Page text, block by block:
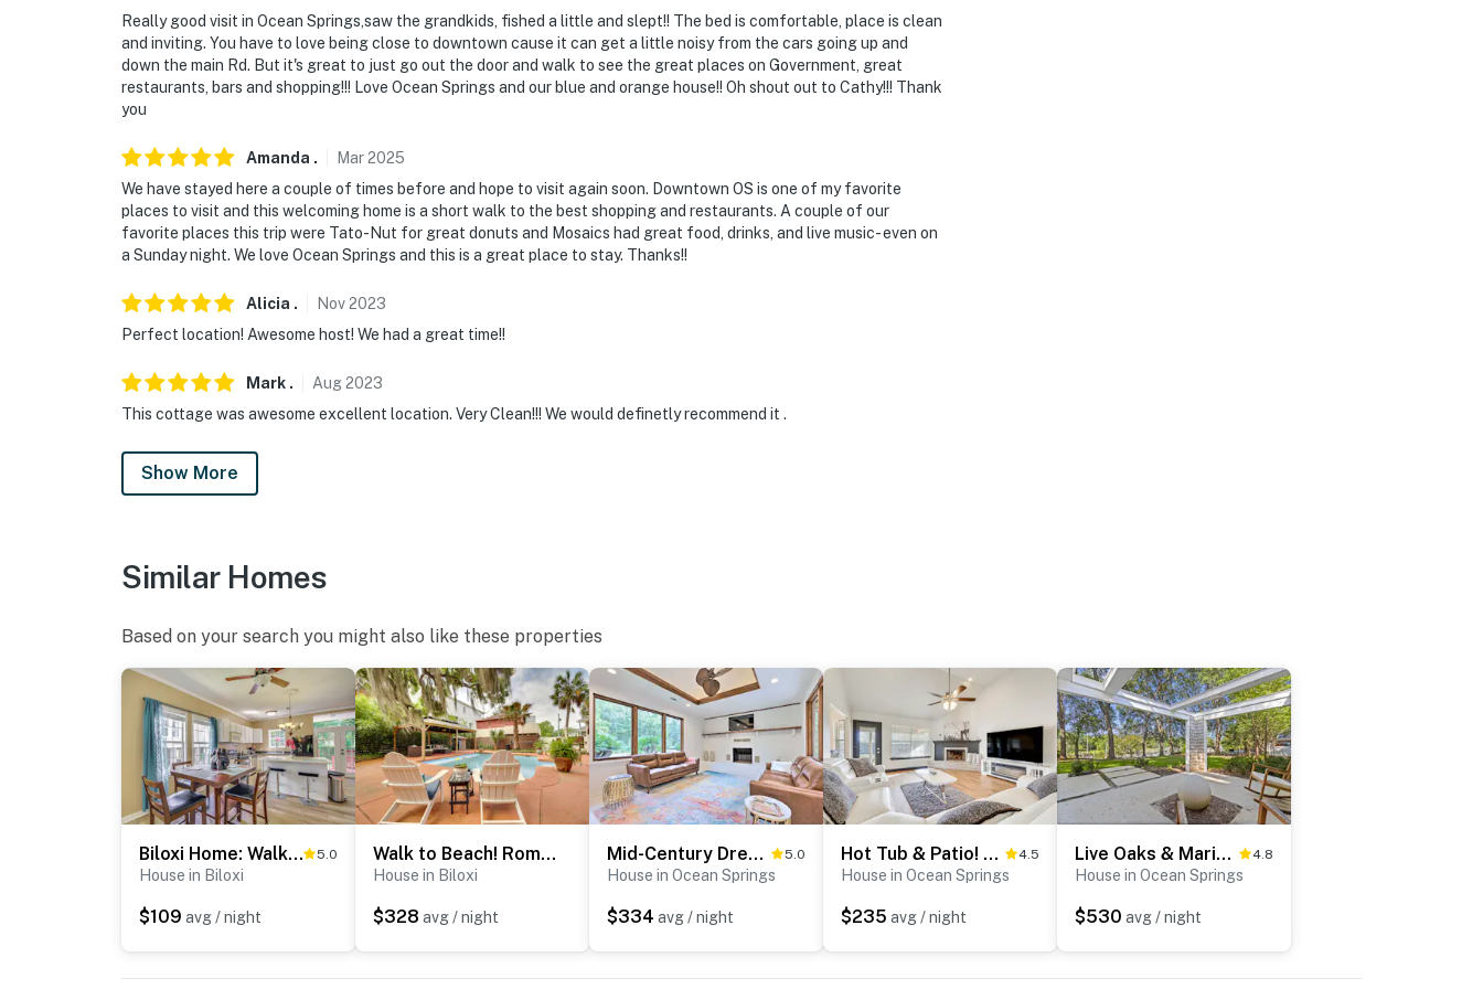
Really good visit in Ocean Springs,saw the grandkids, fished a little and slept!! The bed is comfortable, place is clean
and inviting. You have to love being close to downtown cause it can get a little noisy from the cars going up and
down the main Rd. But it's great to just go out the door and walk to see the great places on Government, great
restaurants, bars and shopping!!! Love Ocean Springs and our blue and orange house!! Oh shout out to Cathy!!! Thank
you
Amanda . Mar2025
We have stayed here a couple of times before and hope to visit again soon. Downtown OS is one of my favorite
places to visit and this welcoming home is a short walk to the best shopping and restaurants. A couple of our
favorite places this trip were Tato-Nut for great donuts and Mosaics had great food, drinks, and live music- even on
a Sunday night. We love Ocean Springs and this is a great place to stay. Thanks!!
Alicia . Nov2023
Perfect location! Awesome host! We had a great time!!
Mark . Aug2023
This cottage was awesome excellent location. Very Clean!!! We would definetly recommend it .
Show More
Similar Homes
Based on your search you might also like these properties
Biloxi Home: Walk to Fishing & 2 Mi to Beach! 5.0
House in Biloxi
$109 avg / night
Walk to Beach! Romantic 'Deja View' Apt in Biloxi
House in Biloxi
$328 avg / night
Mid-Century Dream Home < Half-Mile to Beach! 5.0
House in Ocean Springs
$334 avg / night
Hot Tub & Patio! Family Getaway in Ocean Springs 4.5
House in Ocean Springs
$235 avg / night
Live Oaks & Marina Views! Ocean Springs Home 4.8
House in Ocean Springs
$530 avg / night